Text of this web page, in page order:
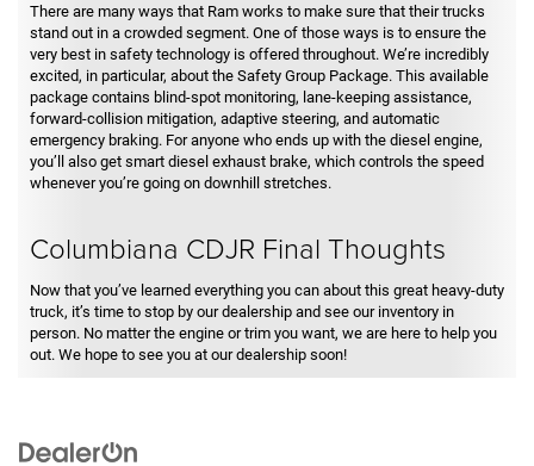
There are many ways that Ram works to make sure that their trucks
stand out in a crowded segment. One of those ways is to ensure the
very best in safety technology is offered throughout. We’re incredibly
excited, in particular, about the Safety Group Package. This available
package contains blind-spot monitoring, lane-keeping assistance,
forward-collision mitigation, adaptive steering, and automatic
emergency braking. For anyone who ends up with the diesel engine,
you’ll also get smart diesel exhaust brake, which controls the speed
whenever you’re going on downhill stretches.
Columbiana CDJR Final Thoughts
Now that you’ve learned everything you can about this great heavy-duty
truck, it’s time to stop by our dealership and see our inventory in
person. No matter the engine or trim you want, we are here to help you
out. We hope to see you at our dealership soon!